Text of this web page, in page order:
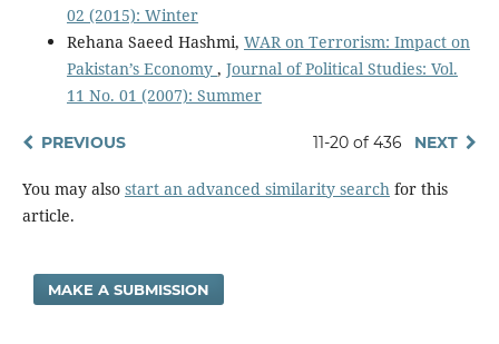
02 (2015): Winter
Rehana Saeed Hashmi, WAR on Terrorism: Impact on
Pakistan’s Economy , Journal of Political Studies: Vol.
11 No. 01 (2007): Summer
PREVIOUS 11-20 of 436 NEXT
You may also start an advanced similarity searchfor this
article.
MAKE A SUBMISSION